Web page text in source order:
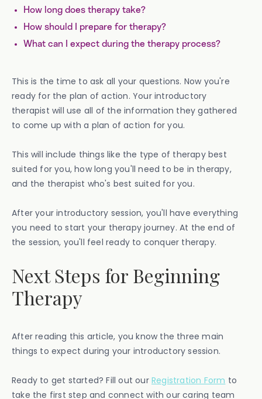
How long does therapy take?
How should I prepare for therapy?
What can I expect during the therapy process?
This is the time to ask all your questions. Now you're
ready for the plan of action. Your introductory
therapist will use all of the information they gathered
to come up with a plan of action for you.
This will include things like the type of therapy best
suited for you, how long you'll need to be in therapy,
and the therapist who's best suited for you.
After your introductory session, you'll have everything
you need to start your therapy journey. At the end of
the session, you'll feel ready to conquer therapy.
Next Steps for Beginning
Therapy
After reading this article, you know the three main
things to expect during your introductory session.
Ready to get started? Fill out our Registration Form to
take the first step and connect with our caring team